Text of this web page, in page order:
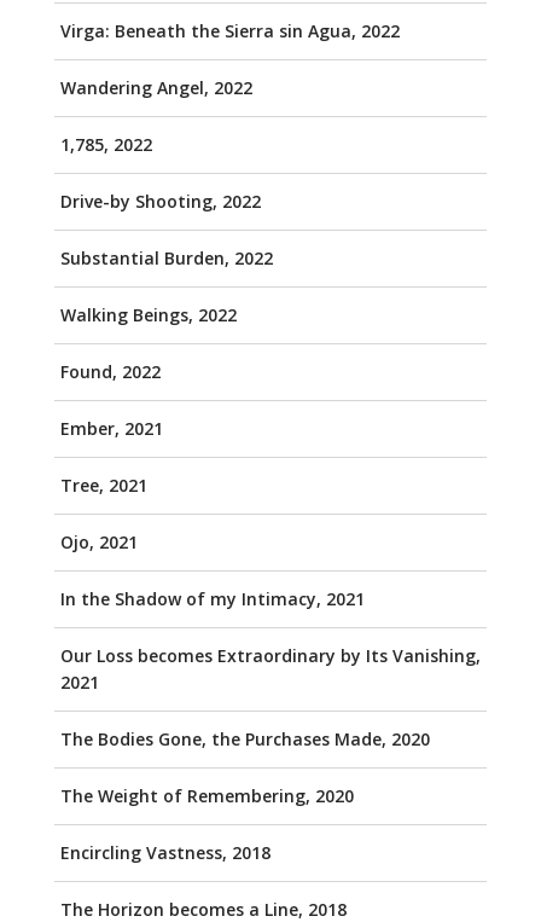
Virga: Beneath the Sierra sin Agua, 2022
Wandering Angel, 2022
1,785, 2022
Drive-by Shooting, 2022
Substantial Burden, 2022
Walking Beings, 2022
Found, 2022
Ember, 2021
Tree, 2021
Ojo, 2021
In the Shadow of my Intimacy, 2021
Our Loss becomes Extraordinary by Its Vanishing,
2021
The Bodies Gone, the Purchases Made, 2020
The Weight of Remembering, 2020
Encircling Vastness, 2018
The Horizon becomes a Line, 2018